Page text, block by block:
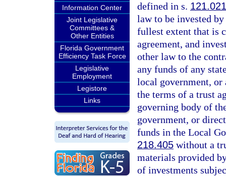
Information Center
Joint Legislative
Committees &
Other Entities
Florida Government
Efficiency Task Force
Legislative
Employment
Legistore
Links
defined in s. 121.021
law to be invested
fullest extent that is
agreement, and
other law to the
any funds of any
local government, or
the terms of a trust
governing body of
government, or
funds in the Local
218.405 without a
materials provided
of investments